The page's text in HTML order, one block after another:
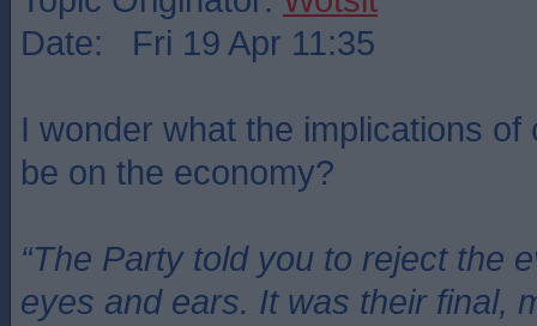
Date: Fri 19 Apr 11:35
I wonder what the implications of
be on the economy?
“The Party told you to reject the
eyes and ears. It was their final,